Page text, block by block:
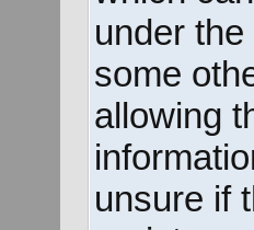
under
some
allowing
unsure if